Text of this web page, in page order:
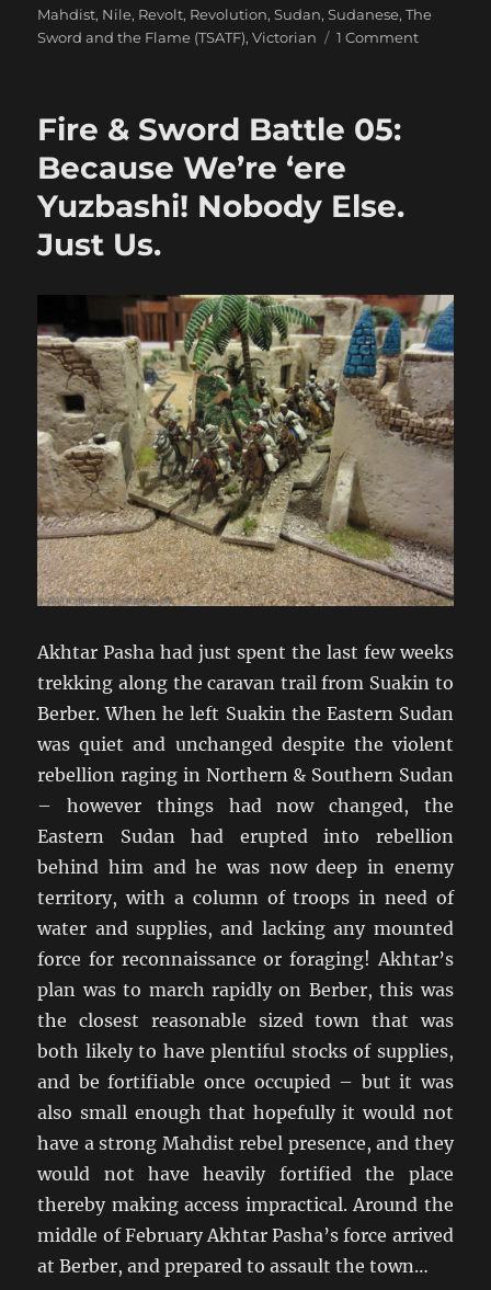
Mahdist, Nile, Revolt, Revolution,Sudan,Sudanese,The
Sword and the Flame (TSATF),Victorian 1 Commenton
Fire & Sword Battle 05:
Because We’re ‘ere
Yuzbashi! Nobody Else.
Just Us.
Akhtar Pasha had just spent the last few weeks
trekking along the caravan trail from Suakin to
Berber. When he left Suakin the Eastern Sudan
was quiet and unchanged despite the violent
rebellion raging in Northern & Southern Sudan
– however things had now changed, the
Eastern Sudan had erupted into rebellion
behind him and he was now deep in enemy
territory, with a column of troops in need of
water and supplies, and lacking any mounted
force for reconnaissance or foraging! Akhtar’s
plan was to march rapidly on Berber, this was
the closest reasonable sized town that was
both likely to have plentiful stocks of supplies,
and be fortifiable once occupied – but it was
also small enough that hopefully it would not
have a strong Mahdist rebel presence, and they
would not have heavily fortified the place
thereby making access impractical. Around the
middle of February Akhtar Pasha’s force arrived
at Berber, and prepared to assault the town…